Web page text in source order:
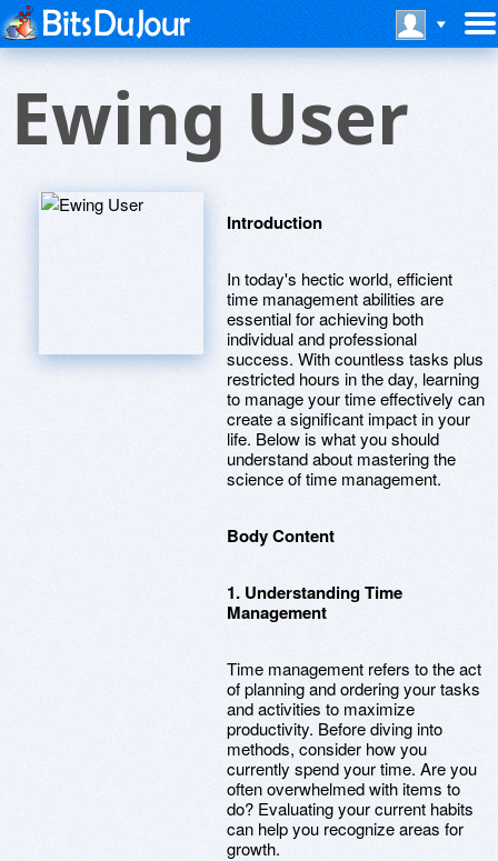
Ewing User
Introduction
In today's hectic world, efficient
time management abilities are
essential for achieving both
individual and professional
success. With countless tasks plus
restricted hours in the day, learning
to manage your time effectively can
create a significant impact in your
life. Below is what you should
understand about mastering the
science of time management.
Body Content
1. Understanding Time
Management
Time management refers to the act
of planning and ordering your tasks
and activities to maximize
productivity. Before diving into
methods, consider how you
currently spend your time. Are you
often overwhelmed with items to
do? Evaluating your current habits
can help you recognize areas for
growth.